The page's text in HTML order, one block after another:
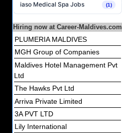
iaso Medical Spa Jobs (1)
Hiring now at Career-Maldives.com
PLUMERIA MALDIVES
MGH Group of Companies
Maldives Hotel Management Pvt
Ltd
The Hawks Pvt Ltd
Arriva Private Limited
3A PVT LTD
Lily International